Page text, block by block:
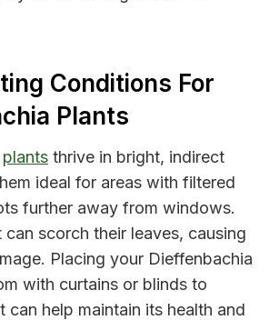
Conditions For
Plants
plants thrive in bright, indirect
ideal for areas with filtered
further away from windows.
can scorch their leaves, causing
Placing your Dieffenbachia
with curtains or blinds to
can help maintain its health and